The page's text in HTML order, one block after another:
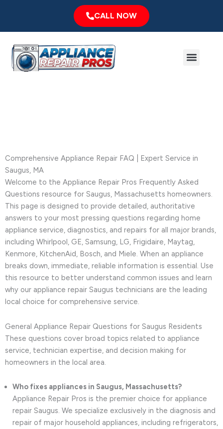
CALL NOW
Menu
Comprehensive Appliance Repair FAQ | Expert Service in
Saugus, MA
Welcome to the Appliance Repair Pros Frequently Asked
Questions resource for Saugus, Massachusetts homeowners.
This page is designed to provide detailed, authoritative
answers to your most pressing questions regarding home
appliance service, diagnostics, and repairs for all major brands,
including Whirlpool, GE, Samsung, LG, Frigidaire, Maytag,
Kenmore, KitchenAid, Bosch, and Miele. When an appliance
breaks down, immediate, reliable information is essential. Use
this resource to better understand common issues and learn
why our appliance repair Saugus technicians are the leading
local choice for comprehensive service.
General Appliance Repair Questions for Saugus Residents
These questions cover broad topics related to appliance
service, technician expertise, and decision making for
homeowners in the local area.
Who fixes appliances in Saugus, Massachusetts?
Appliance Repair Pros is the premier choice for appliance
repair Saugus. We specialize exclusively in the diagnosis and
repair of major household appliances, including refrigerators,